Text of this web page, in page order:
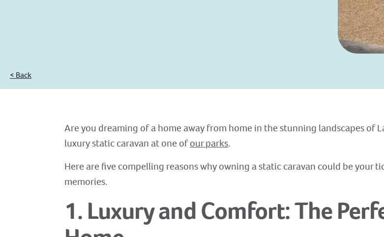
< Back
Are you dreaming of a home away from home in the stunning landscapes of
luxury static caravan at one ofour parks.
Here are five compelling reasons why owning a static caravan could be your
memories.
1. Luxury and Comfort: The